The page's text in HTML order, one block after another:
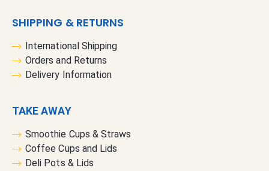
SHIPPING & RETURNS
International Shipping
Orders and Returns
Delivery Information
TAKE AWAY
Smoothie Cups & Straws
Coffee Cups and Lids
Deli Pots & Lids